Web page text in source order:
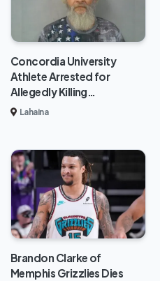
Concordia University
Athlete Arrested for
Allegedly Killing…
Lahaina
Brandon Clarke of
Memphis Grizzlies Dies